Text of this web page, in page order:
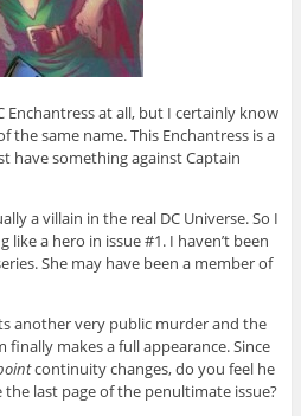
Enchantress at all, but I certainly know
the same name. This Enchantress is a
have something against Captain
a villain in the real DC Universe. So I
like a hero in issue #1. I haven’t been
She may have been a member of
another very public murder and the
finally makes a full appearance. Since
continuity changes, do you feel he
last page of the penultimate issue?